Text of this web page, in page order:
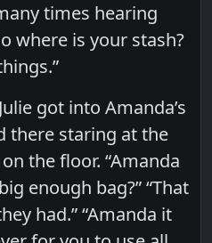
times hearing
where is your stash?
got into Amanda’s
there staring at the
the floor. “Amanda
enough bag?” “That
had.” “Amanda it